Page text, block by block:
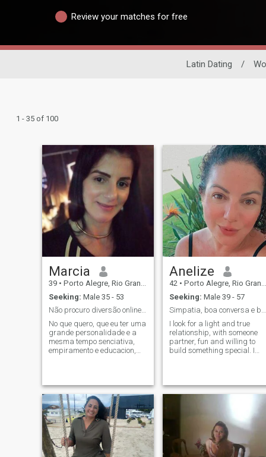
Review your matches for free
Latin Dating /
1 - 35 of 100
Marcia
39 • Porto Alegre, Rio Grande do Sul, Brazil
Seeking: Male 35 - 53
Não procuro diversão online,leia meu perfil antes
No que quero, que eu ter uma
grande personalidade e a
mesma tempo senciativa,
empiramento e educacion,
extremelho observant em
behaviors, especialmente,
que que que se conseguinte,
que se conseguinte, que se
consejam, que se o
opportais, I don't like selfam,
sexist and I have my dignity
as a woman and human
Anelize
42 • Porto Alegre, Rio Grande do Sul, Brazil
Seeking: Male 39 - 57
Simpatia, boa conversa e boas intenções!
I look for a light and true
relationship, with someone
partner, fun and willing to
build something special. I
communicative and friendly, I
like to exchange ideas about
smart people. I value respect
and lightness. I don’t like
ordinary conversations and I
prefer to know better here
before exchanging contacts.